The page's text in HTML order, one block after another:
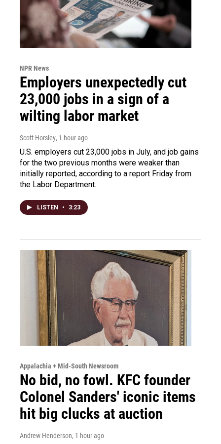
NPR News
Employers unexpectedly cut
23,000 jobs in a sign of a
wilting labor market
Scott Horsley, 1 hour ago
U.S. employers cut 23,000 jobs in July, and job gains
for the two previous months were weaker than
initially reported, according to a report Friday from
the Labor Department.
LISTEN • 3:23
Appalachia + Mid-South Newsroom
No bid, no fowl. KFC founder
Colonel Sanders' iconic items
hit big clucks at auction
Andrew Henderson, 1 hour ago